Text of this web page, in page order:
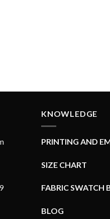
KNOWLEDGE
PRINTING AND
SIZE CHART
FABRIC SWATCH
BLOG